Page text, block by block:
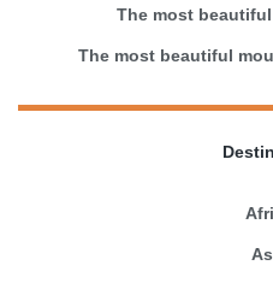
The most
The most beautiful